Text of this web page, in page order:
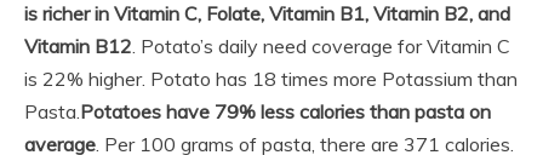
is richer in Vitamin C, Folate, Vitamin B1, Vitamin B2, and
Vitamin B12. Potato’s daily need coverage for Vitamin C
is 22% higher. Potato has 18 times more Potassium than
Pasta.Potatoes have 79% less calories than pasta on
average. Per 100 grams of pasta, there are 371 calories.